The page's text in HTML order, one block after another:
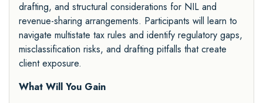
drafting, and structural considerations for NIL and
revenue-sharing arrangements. Participants will learn to
navigate multistate tax rules and identify regulatory gaps,
misclassification risks, and drafting pitfalls that create
client exposure.
What Will You Gain